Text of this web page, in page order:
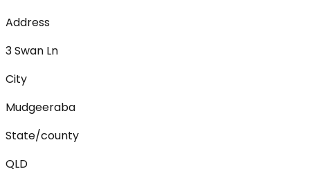
Address
3 Swan Ln
City
Mudgeeraba
State/county
QLD